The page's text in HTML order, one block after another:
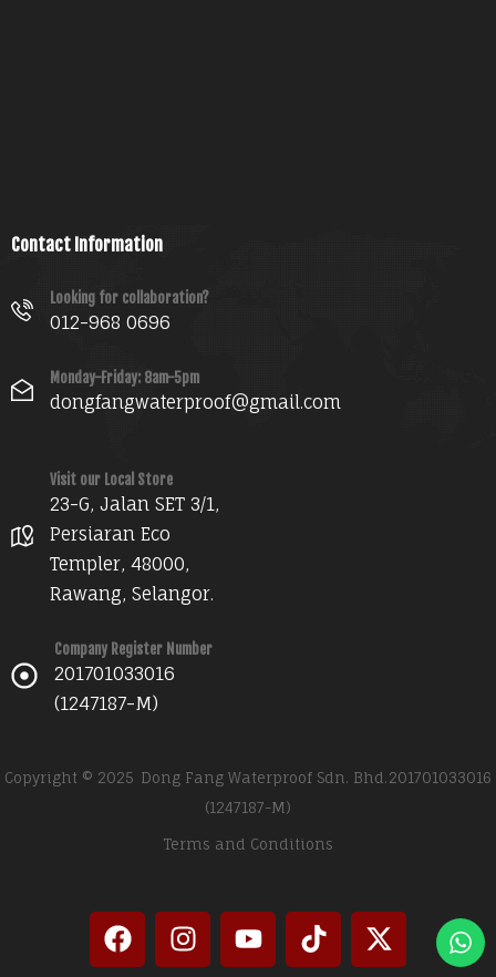
Contact Information
Looking for collaboration?
012-968 0696
Monday-Friday: 8am-5pm
dongfangwaterproof@gmail.com
Visit our Local Store
23-G, Jalan SET 3/1,
Persiaran Eco
Templer, 48000,
Rawang, Selangor.
Company Register Number
201701033016
(1247187-M)
Copyright © 2025 Dong Fang Waterproof Sdn. Bhd.201701033016
(1247187-M)
Terms and Conditions